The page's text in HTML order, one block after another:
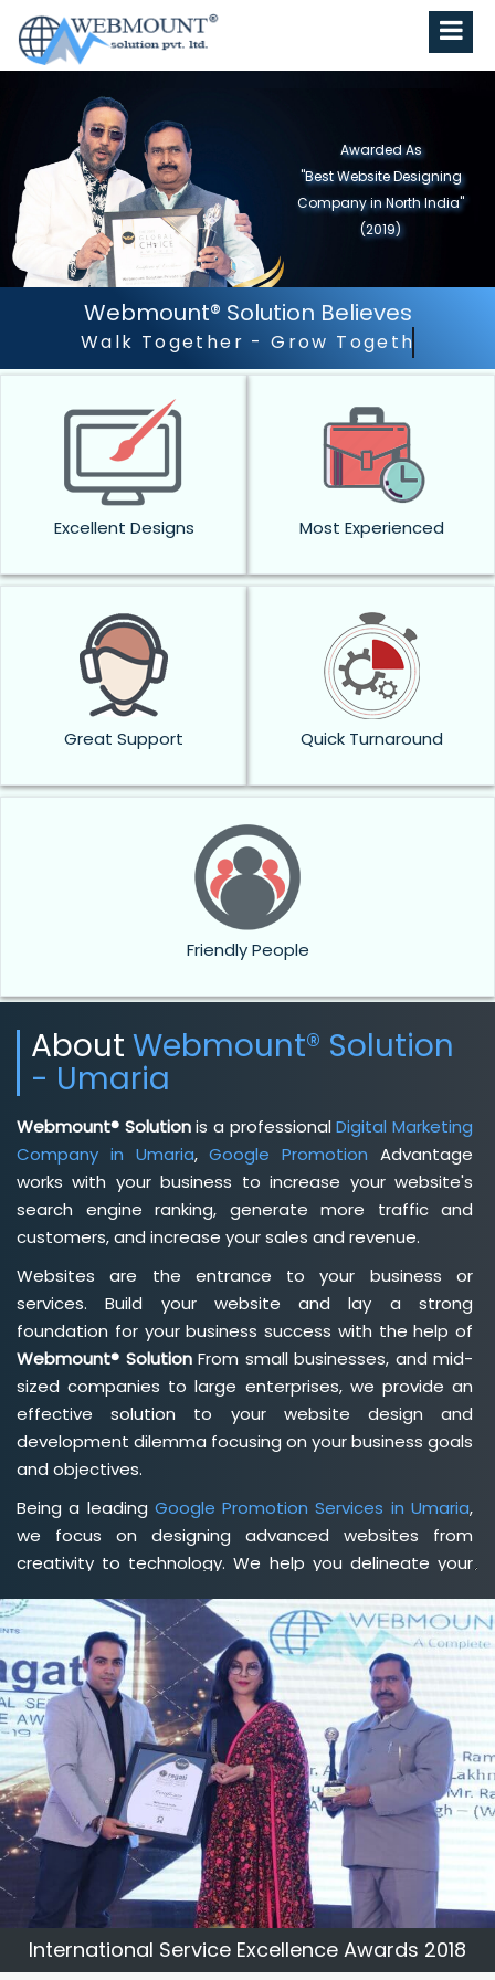
Awarded As
"Best Website Designing
Company in North India"
(2019)
Webmount® Solution Believes
Outstanding Customer
Excellent Designs Most Experienced
Great Support Quick Turnaround
Friendly People
About Webmount® Solution
- Umaria
Webmount® Solutionis a professionalDigital Marketing
Company in Umaria,Google Promotion Advantage
works with your business to increase your website's
search engine ranking, generate more traffic and
customers, and increase your sales and revenue.
Websites are the entrance to your business or
services. Build your website and lay a strong
foundation for your business success with the help of
Webmount® SolutionFrom small businesses, and mid-
sized companies to large enterprises, we provide an
effective solution to your website design and
development dilemma focusing on your business goals
and objectives.
Being a leading Google Promotion Services in Umaria,
we focus on designing advanced websites from
creativity to technology. We help you delineate your
credibility of your brand. Being a client-focusedweb
development agency in Umaria, we help you meet your
unique goals so that you can meet your business goals
and earn a consistently high income.
International Service Excellence Awards 2018